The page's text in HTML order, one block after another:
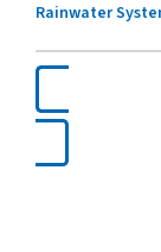
Rainwater